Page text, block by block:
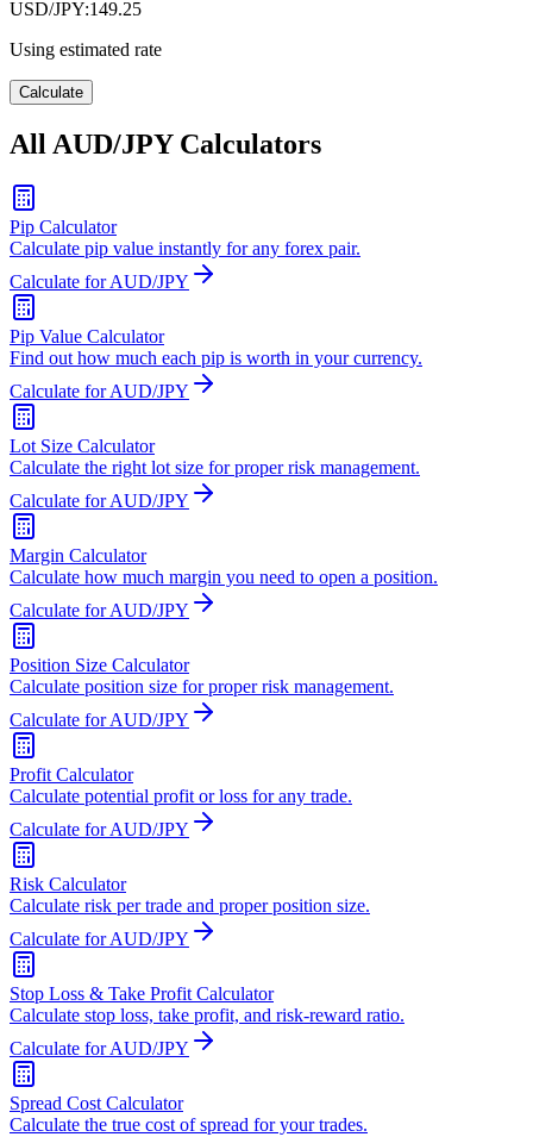
USD/JPY:149.25
Using estimated rate
Calculate
All AUD/JPY Calculators
Pip Calculator
Calculate pip value instantly for any forex pair.
Calculate for AUD/JPY
Pip Value Calculator
Find out how much each pip is worth in your currency.
Calculate for AUD/JPY
Lot Size Calculator
Calculate the right lot size for proper risk management.
Calculate for AUD/JPY
Margin Calculator
Calculate how much margin you need to open a position.
Calculate for AUD/JPY
Position Size Calculator
Calculate position size for proper risk management.
Calculate for AUD/JPY
Profit Calculator
Calculate potential profit or loss for any trade.
Calculate for AUD/JPY
Risk Calculator
Calculate risk per trade and proper position size.
Calculate for AUD/JPY
Stop Loss & Take Profit Calculator
Calculate stop loss, take profit, and risk-reward ratio.
Calculate for AUD/JPY
Spread Cost Calculator
Calculate the true cost of spread for your trades.